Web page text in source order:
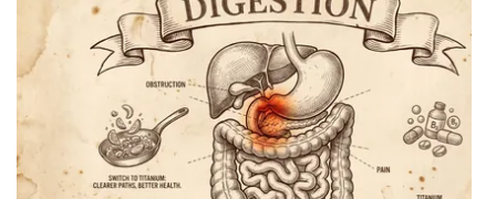
WCBI Medical Expert
Hosford Legal Line
Find A Job
CHANNELS